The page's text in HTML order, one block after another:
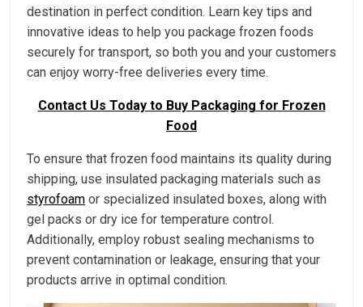
destination in perfect condition. Learn key tips and
innovative ideas to help you package frozen foods
securely for transport, so both you and your customers
can enjoy worry-free deliveries every time.
Contact Us Today to Buy Packaging for Frozen
Food
To ensure that frozen food maintains its quality during
shipping, use insulated packaging materials such as
styrofoam or specialized insulated boxes, along with
gel packs or dry ice for temperature control.
Additionally, employ robust sealing mechanisms to
prevent contamination or leakage, ensuring that your
products arrive in optimal condition.